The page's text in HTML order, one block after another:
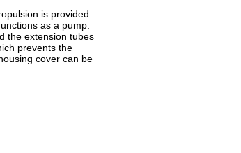
is provided
as a pump.
the extension tubes
prevents the
cover can be